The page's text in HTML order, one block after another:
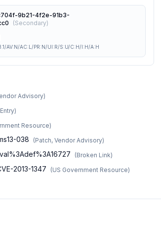
9b21-4f2e-91b3-
(Secondary)
AV:N/AC:L/PR:N/UI:R/S:U/C:H/I:H/A:H
Advisory)
)
Resource)
038 (Patch, Vendor Advisory)
(Broken Link)
2013-1347 (US Government Resource)